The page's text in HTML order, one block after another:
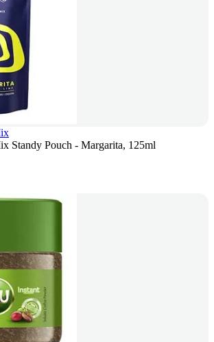
Standy Pouch - Margarita, 125ml